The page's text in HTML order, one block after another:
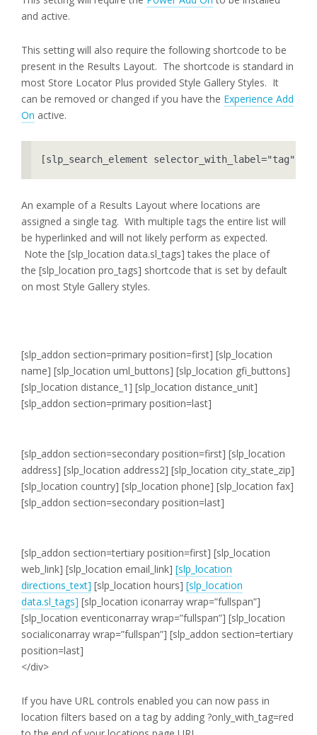
and active.
This setting will also require the following shortcode to be
present in the Results Layout. The shortcode is standard in
most Store Locator Plus provided Style Gallery Styles. It
can be removed or changed if you have the Experience Add
On active.
[slp_search_element selector_with_label="tag"]
An example of a Results Layout where locations are
assigned a single tag. With multiple tags the entire list will
be hyperlinked and will not likely perform as expected.
Note the [slp_location data.sl_tags] takes the place of
the [slp_location pro_tags] shortcode that is set by default
on most Style Gallery styles.
[slp_addon section=primary position=first] [slp_location
name] [slp_location uml_buttons] [slp_location gfi_buttons]
[slp_location distance_1] [slp_location distance_unit]
[slp_addon section=primary position=last]
[slp_addon section=secondary position=first] [slp_location
address] [slp_location address2] [slp_location city_state_zip]
[slp_location country] [slp_location phone] [slp_location fax]
[slp_addon section=secondary position=last]
[slp_addon section=tertiary position=first] [slp_location
web_link] [slp_location email_link] [slp_location
directions_text] [slp_location hours] [slp_location
data.sl_tags] [slp_location iconarray wrap=”fullspan”]
[slp_location eventiconarray wrap=”fullspan”] [slp_location
socialiconarray wrap=”fullspan”] [slp_addon section=tertiary
position=last]
</div>
If you have URL controls enabled you can now pass in
location filters based on a tag by adding ?only_with_tag=red